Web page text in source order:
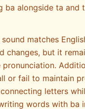
ba alongside ta and
matches
changes, but it
letters
words with ba